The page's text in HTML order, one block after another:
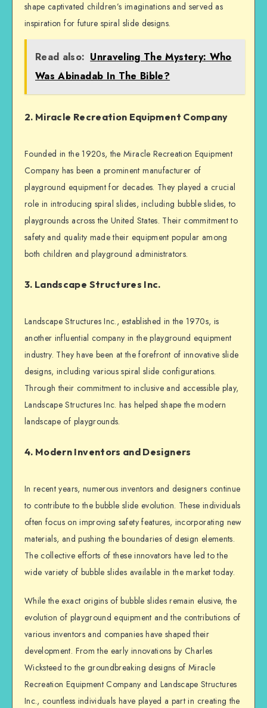
shape captivated children’s imaginations and served as
inspiration for future spiral slide designs.
Read also: Unraveling The Mystery: Who
Was Abinadab In The Bible?
2. Miracle Recreation Equipment Company
Founded in the 1920s, the Miracle Recreation Equipment
Company has been a prominent manufacturer of
playground equipment for decades. They played a crucial
role in introducing spiral slides, including bubble slides, to
playgrounds across the United States. Their commitment to
safety and quality made their equipment popular among
both children and playground administrators.
3. Landscape Structures Inc.
Landscape Structures Inc., established in the 1970s, is
another influential company in the playground equipment
industry. They have been at the forefront of innovative slide
designs, including various spiral slide configurations.
Through their commitment to inclusive and accessible play,
Landscape Structures Inc. has helped shape the modern
landscape of playgrounds.
4. Modern Inventors and Designers
In recent years, numerous inventors and designers continue
to contribute to the bubble slide evolution. These individuals
often focus on improving safety features, incorporating new
materials, and pushing the boundaries of design elements.
The collective efforts of these innovators have led to the
wide variety of bubble slides available in the market today.
While the exact origins of bubble slides remain elusive, the
evolution of playground equipment and the contributions of
various inventors and companies have shaped their
development. From the early innovations by Charles
Wicksteed to the groundbreaking designs of Miracle
Recreation Equipment Company and Landscape Structures
Inc., countless individuals have played a part in creating the